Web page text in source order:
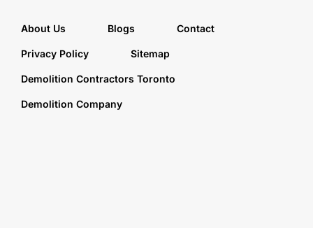
About Us Blogs Contact
Privacy Policy Sitemap
Demolition Contractors Toronto
Demolition Company